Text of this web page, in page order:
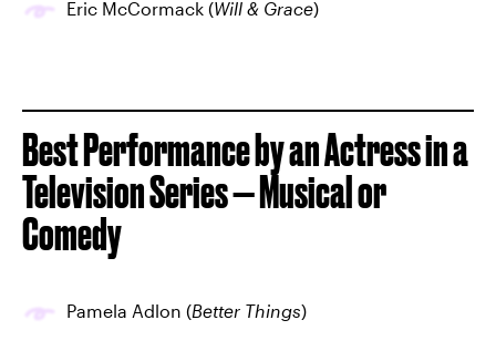
Eric McCormack (Will & Grace)
Best Performance by an Actress in a
Television Series — Musical or
Comedy
Pamela Adlon (Better Things)